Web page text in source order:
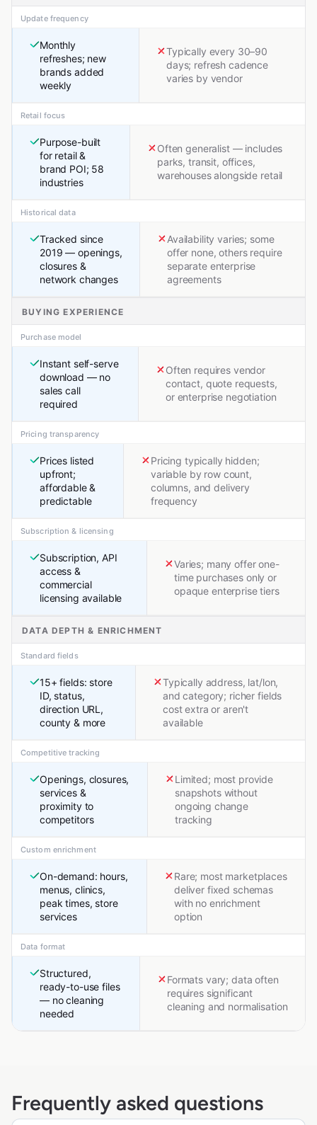
Update frequency
Monthly
refreshes; new
brands added
weekly
Typically every 30–90
days; refresh cadence
varies by vendor
Retail focus
Purpose-built
for retail &
brand POI; 58
industries
Often generalist — includes
parks, transit, offices,
warehouses alongside retail
Historical data
Tracked since
2019 — openings,
closures &
network changes
Availability varies; some
offer none, others require
separate enterprise
agreements
BUYING EXPERIENCE
Purchase model
Instant self-serve
download — no
sales call
required
Often requires vendor
contact, quote requests,
or enterprise negotiation
Pricing transparency
Prices listed
upfront;
affordable &
predictable
Pricing typically hidden;
variable by row count,
columns, and delivery
frequency
Subscription & licensing
Subscription, API
access &
commercial
licensing available
Varies; many offer one-
time purchases only or
opaque enterprise tiers
DATA DEPTH & ENRICHMENT
Standard fields
15+ fields: store
ID, status,
direction URL,
county & more
Typically address, lat/lon,
and category; richer fields
cost extra or aren't
available
Competitive tracking
Openings, closures,
services &
proximity to
competitors
Limited; most provide
snapshots without
ongoing change
tracking
Custom enrichment
On-demand: hours,
menus, clinics,
peak times, store
services
Rare; most marketplaces
deliver fixed schemas
with no enrichment
option
Data format
Structured,
ready-to-use files
— no cleaning
needed
Formats vary; data often
requires significant
cleaning and normalisation
Frequently asked questions